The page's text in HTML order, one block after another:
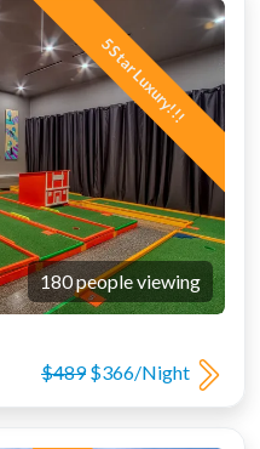
5 Star Luxury!!!
180 people viewing
$489$366/Night